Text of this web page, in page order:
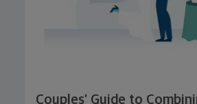
Couples’ Guide to